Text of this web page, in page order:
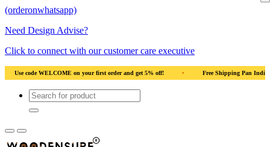
(orderonwhatsapp)
Need Design Advise?
Click to connect with our customer care executive
• Use code WELCOME on your first order and get 5% off! • Use code